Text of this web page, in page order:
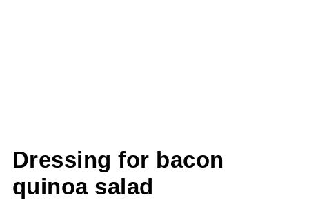
Dressing for bacon
quinoa salad